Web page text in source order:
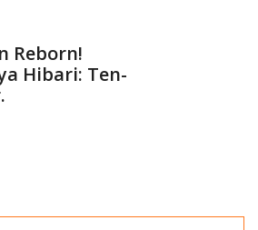
Reborn!
Hibari: Ten-